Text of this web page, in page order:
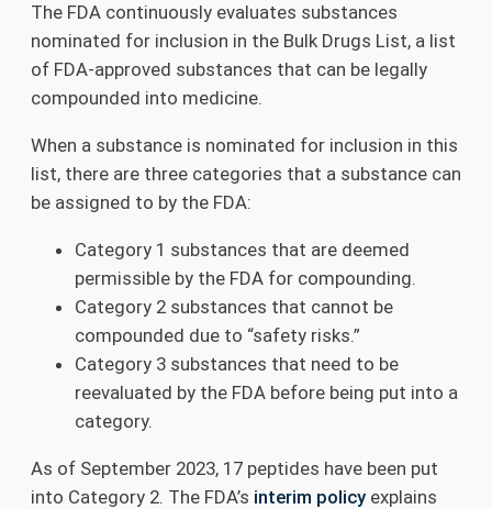
The FDA continuously evaluates substances
nominated for inclusion in the Bulk Drugs List, a list
of FDA-approved substances that can be legally
compounded into medicine.
When a substance is nominated for inclusion in this
list, there are three categories that a substance can
be assigned to by the FDA:
Category 1 substances that are deemed
permissible by the FDA for compounding.
Category 2 substances that cannot be
compounded due to “safety risks.”
Category 3 substances that need to be
reevaluated by the FDA before being put into a
category.
As of September 2023, 17 peptides have been put
into Category 2. The FDA’s interim policy explains